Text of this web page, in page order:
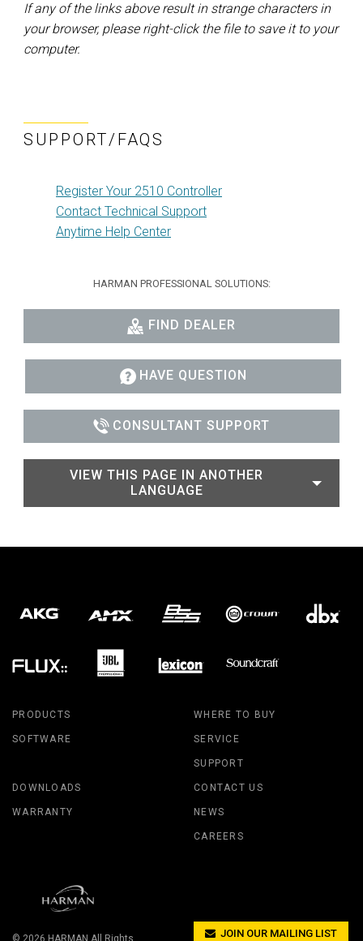
If any of the links above result in strange characters in
your browser, please right-click the file to save it to your
computer.
SUPPORT/FAQS
Register Your 2510 Controller
Contact Technical Support
Anytime Help Center
HARMAN PROFESSIONAL SOLUTIONS:
FIND DEALER
HAVE QUESTION
CONSULTANT SUPPORT
VIEW THIS PAGE IN ANOTHER
LANGUAGE
PRODUCTS
SOFTWARE
WHERE TO BUY
SERVICE
SUPPORT
DOWNLOADS
WARRANTY
CONTACT US
NEWS
CAREERS
JOIN OUR MAILING LIST